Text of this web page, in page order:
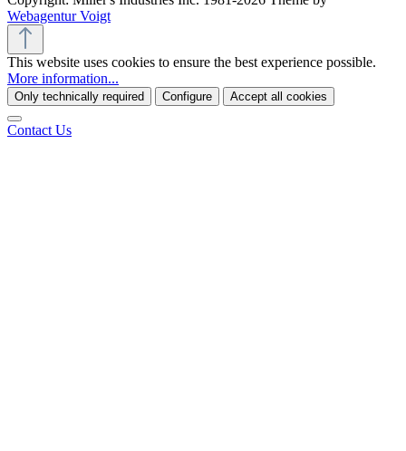
Webagentur Voigt
This website uses cookies to ensure the best experience possible.
More information...
Only technically required Configure Accept all cookies
Contact Us